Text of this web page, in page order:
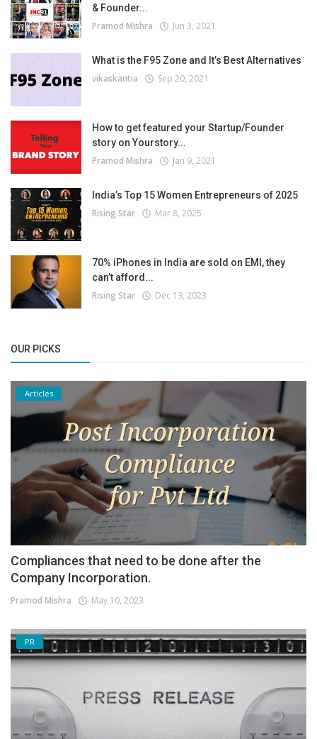
& Founder...
Pramod Mishra Jun 3, 2021
What is the F95 Zone and It’s Best Alternatives
vikaskantia Sep 20, 2021
How to get featured your Startup/Founder
story on Yourstory...
Pramod Mishra Jan 9, 2021
India’s Top 15 Women Entrepreneurs of 2025
Rising Star Mar 8, 2025
70% iPhones in India are sold on EMI, they
can’t afford...
Rising Star Dec 13, 2023
OUR PICKS
Articles
Compliances that need to be done after the
Company Incorporation.
Pramod Mishra May 10, 2023
PR